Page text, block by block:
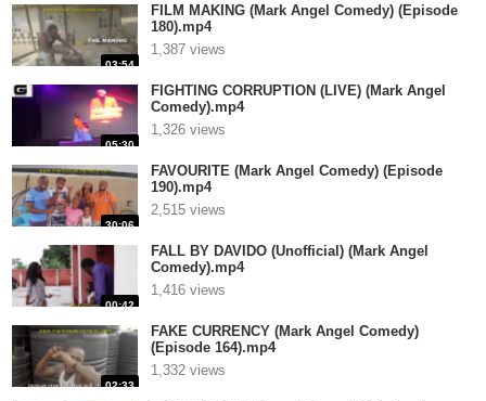
03:54
FILM MAKING (Mark Angel Comedy) (Episode
180).mp4
1,387 views
05:30
FIGHTING CORRUPTION (LIVE) (Mark Angel
Comedy).mp4
1,326 views
30:06
FAVOURITE (Mark Angel Comedy) (Episode
190).mp4
2,515 views
00:42
FALL BY DAVIDO (Unofficial) (Mark Angel
Comedy).mp4
1,416 views
02:33
FAKE CURRENCY (Mark Angel Comedy)
(Episode 164).mp4
1,332 views